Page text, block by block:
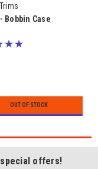
Bobbin Case
OUT OF STOCK
offers!